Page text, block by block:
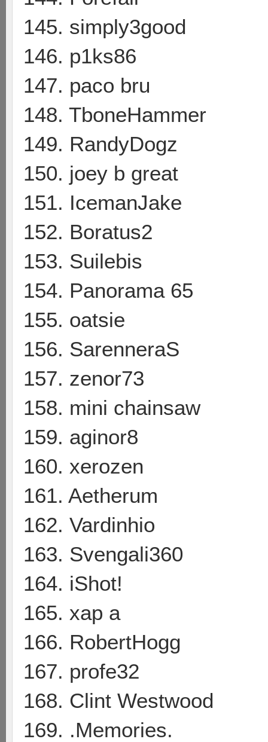
145. simply3good
146. p1ks86
147. paco bru
148. TboneHammer
149. RandyDogz
150. joey b great
151. IcemanJake
152. Boratus2
153. Suilebis
154. Panorama 65
155. oatsie
156. SarenneraS
157. zenor73
158. mini chainsaw
159. aginor8
160. xerozen
161. Aetherum
162. Vardinhio
163. Svengali360
164. iShot!
165. xap a
166. RobertHogg
167. profe32
168. Clint Westwood
169. .Memories.